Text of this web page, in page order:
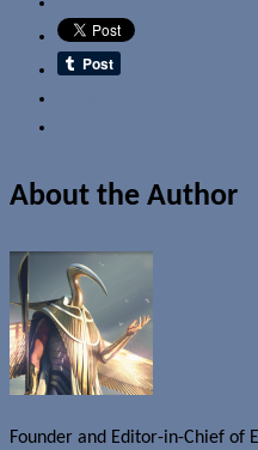
About the Author
Founder and Editor-in-Chief of